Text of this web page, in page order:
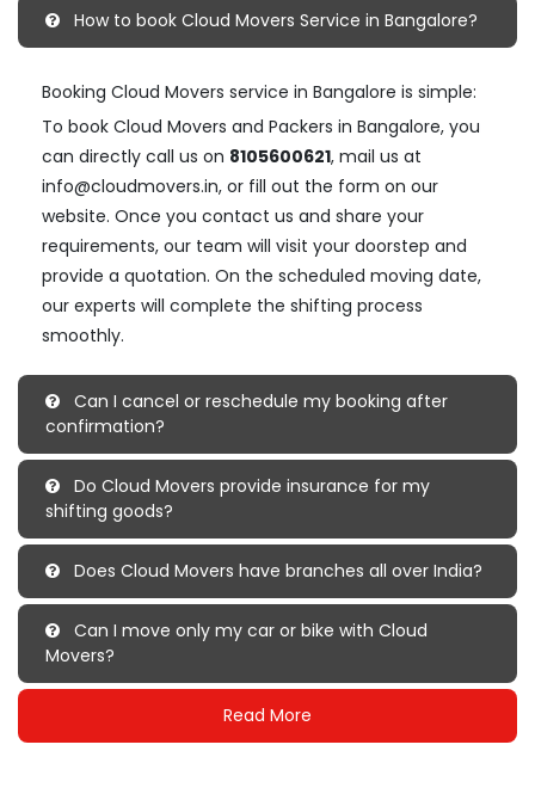
How to book Cloud Movers Service in Bangalore?
Booking Cloud Movers service in Bangalore is simple:
To book Cloud Movers and Packers in Bangalore, you
can directly call us on 8105600621, mail us at
info@cloudmovers.in, or fill out the form on our
website. Once you contact us and share your
requirements, our team will visit your doorstep and
provide a quotation. On the scheduled moving date,
our experts will complete the shifting process
smoothly.
Can I cancel or reschedule my booking after
confirmation?
Do Cloud Movers provide insurance for my
shifting goods?
Does Cloud Movers have branches all over India?
Can I move only my car or bike with Cloud
Movers?
Read More